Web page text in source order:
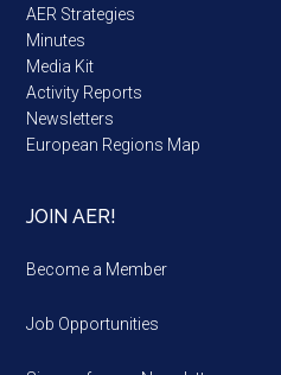
AER Strategies
Minutes
Media Kit
Activity Reports
Newsletters
European Regions Map
JOIN AER!
Become a Member
Job Opportunities